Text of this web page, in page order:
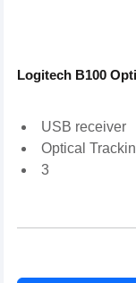
Logitech B100
USB receiver
Optical
3